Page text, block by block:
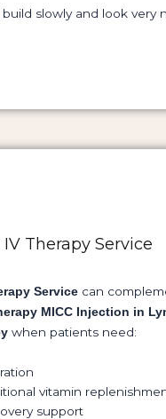
slowly and look very
IV Therapy Service
Service can
MICC Injection in
when patients need:
vitamin
support